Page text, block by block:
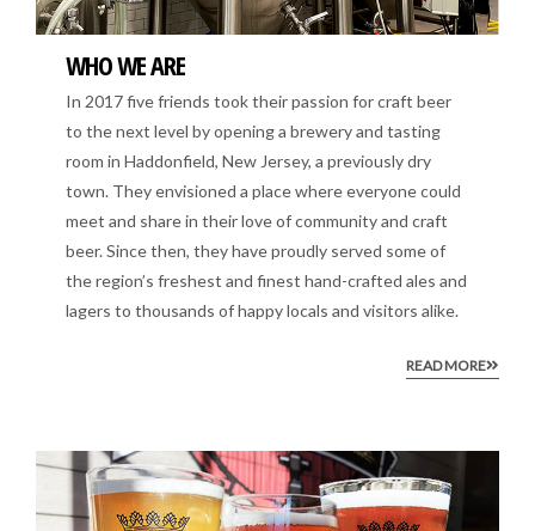
WHO WE ARE
In 2017 five friends took their passion for craft beer
to the next level by opening a brewery and tasting
room in Haddonfield, New Jersey, a previously dry
town. They envisioned a place where everyone could
meet and share in their love of community and craft
beer. Since then, they have proudly served some of
the region’s freshest and finest hand-crafted ales and
lagers to thousands of happy locals and visitors alike.
READ MORE